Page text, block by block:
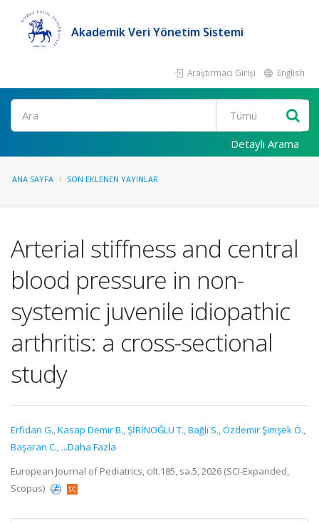
Akademik Veri Yönetim Sistemi
Araştırmacı Girişi English
Ara
Detaylı Arama
ANA SAYFA SON EKLENEN YAYINLAR
Arterial stiffness and central
blood pressure in non-
systemic juvenile idiopathic
arthritis: a cross-sectional
study
Erfidan G.,Kasap Demir B.,ŞİRİNOĞLU T.,Bağlı S.,Özdemir Şimşek Ö.,
Başaran C., ...Daha Fazla
European Journal of Pediatrics, cilt.185, sa.5, 2026 (SCI-Expanded,
Scopus)